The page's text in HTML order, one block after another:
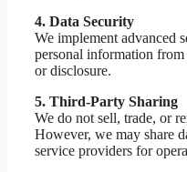
4. Data Security
We implement advanced
personal information from
or disclosure.
5. Third-Party Sharing
We do not sell, trade, or
However, we may share
service providers for